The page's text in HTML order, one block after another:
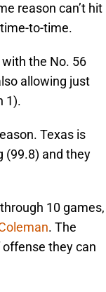
reason can’t hit
to-time.
the No. 56
allowing just
1).
Texas is
(99.8) and they
10 games,
. The
offense they can